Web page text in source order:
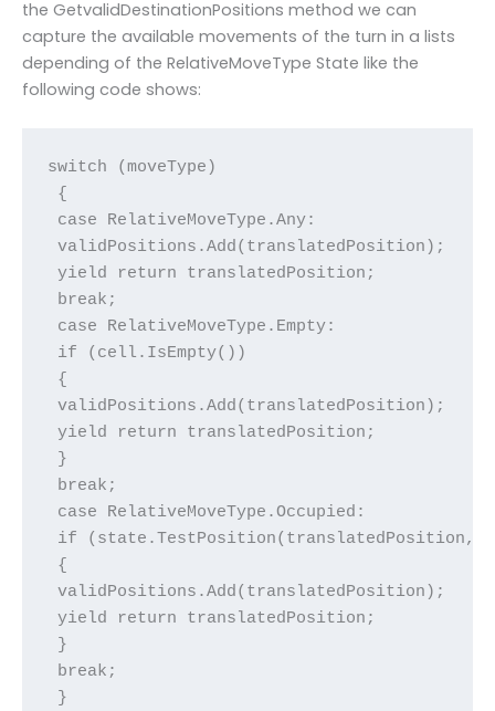
the GetvalidDestinationPositions method we can
capture the available movements of the turn in a lists
depending of the RelativeMoveType State like the
following code shows:
switch (moveType)
{
case RelativeMoveType.Any:
validPositions.Add(translatedPosition);
yield return translatedPosition;
break;
case RelativeMoveType.Empty:
if (cell.IsEmpty())
{
validPositions.Add(translatedPosition);
yield return translatedPosition;
}
break;
case RelativeMoveType.Occupied:
if (state.TestPosition(translatedPosition,
{
validPositions.Add(translatedPosition);
yield return translatedPosition;
}
break;
}